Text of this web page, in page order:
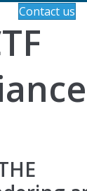
Contact us